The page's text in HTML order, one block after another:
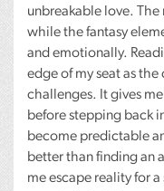
unbreakable love.
while the fantasy
and emotionally.
edge of my seat as
challenges. It gives
before stepping back
become predictable
better than finding an
me escape reality for